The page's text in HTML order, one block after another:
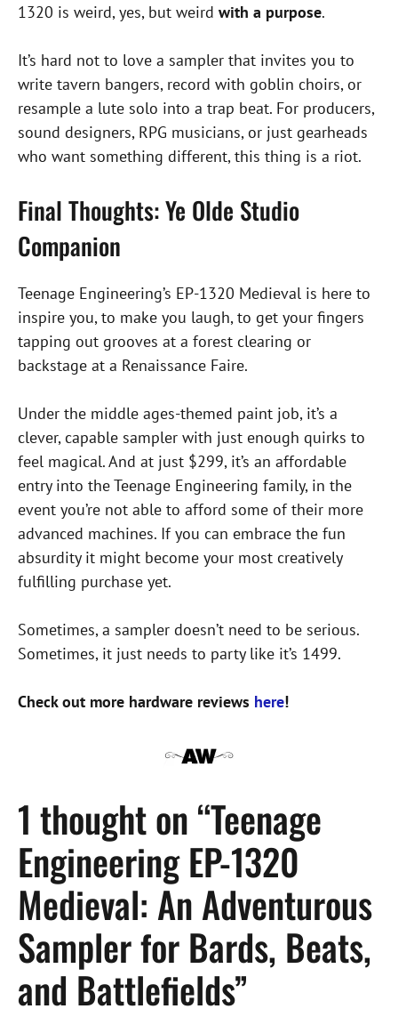
1320 is weird, yes, but weird with a purpose.
It’s hard not to love a sampler that invites you to
write tavern bangers, record with goblin choirs, or
resample a lute solo into a trap beat. For producers,
sound designers, RPG musicians, or just gearheads
who want something different, this thing is a riot.
Final Thoughts: Ye Olde Studio
Companion
Teenage Engineering’s EP-1320 Medieval is here to
inspire you, to make you laugh, to get your fingers
tapping out grooves at a forest clearing or
backstage at a Renaissance Faire.
Under the middle ages-themed paint job, it’s a
clever, capable sampler with just enough quirks to
feel magical. And at just $299, it’s an affordable
entry into the Teenage Engineering family, in the
event you’re not able to afford some of their more
advanced machines. If you can embrace the fun
absurdity it might become your most creatively
fulfilling purchase yet.
Sometimes, a sampler doesn’t need to be serious.
Sometimes, it just needs to party like it’s 1499.
Check out more hardware reviews here!
1 thought on “Teenage
Engineering EP-1320
Medieval: An Adventurous
Sampler for Bards, Beats,
and Battlefields”